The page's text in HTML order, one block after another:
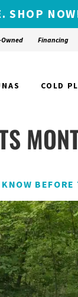
SHOP
Financing
COLD
BEFORE